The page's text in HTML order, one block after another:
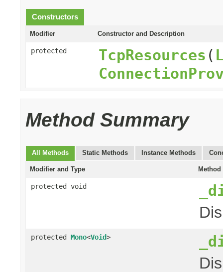
Constructors
Modifier Constructor and Description
protected TcpResources (
Method Summary
All Methods Static Methods Instance Methods
Modifier and Type Method
protected void
protected Mono<Void>